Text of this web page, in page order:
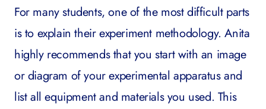
For many students, one of the most difficult parts
is to explain their experiment methodology. Anita
highly recommends that you start with an image
or diagram of your experimental apparatus and
list all equipment and materials you used. This